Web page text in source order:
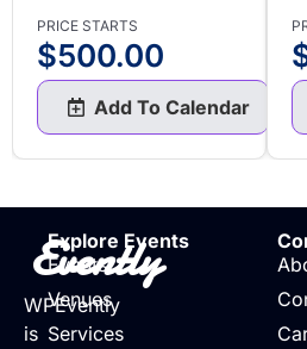
PRICE STARTS
$500.00
Add To Calendar
Evently
WPEvently
is
Explore Events
Events
Venues
Services